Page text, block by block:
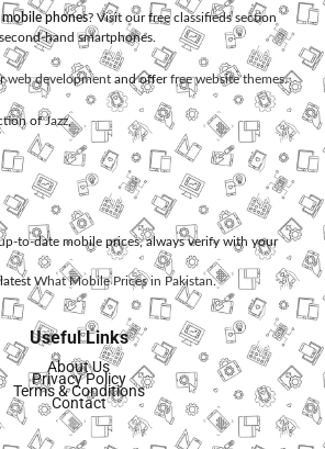
mobile phones? Visit our free classifieds section
hand smartphones.
web development and offerfree website themes.
ofJazz,
to-date mobile prices, always verify with your
What Mobile Prices in Pakistan.
Useful Links
About Us
Privacy Policy
Terms & Conditions
Contact